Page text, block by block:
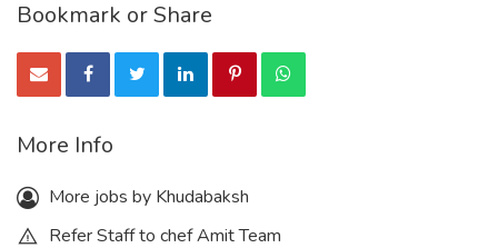
Bookmark or Share
More Info
More jobs by Khudabaksh
Refer Staff to chef Amit Team